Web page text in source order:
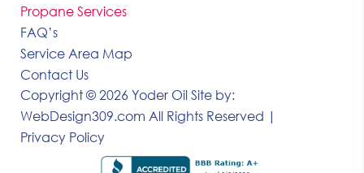
Copyright © 2026 Yoder Oil Site by:
WebDesign309.com All Rights Reserved |
Privacy Policy
Propane Services
FAQ’s
Service Area Map
Contact Us